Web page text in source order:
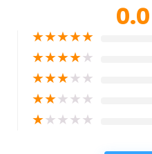
0.0
★★★★★
★★★★★
★★★★★
★★★★★
★★★★★